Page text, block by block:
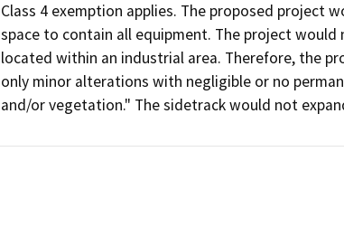
Class 4 exemption applies. The proposed project
space to contain all equipment. The project
located within an industrial area. Therefore, the
only minor alterations with negligible or no
and/or vegetation." The sidetrack would not